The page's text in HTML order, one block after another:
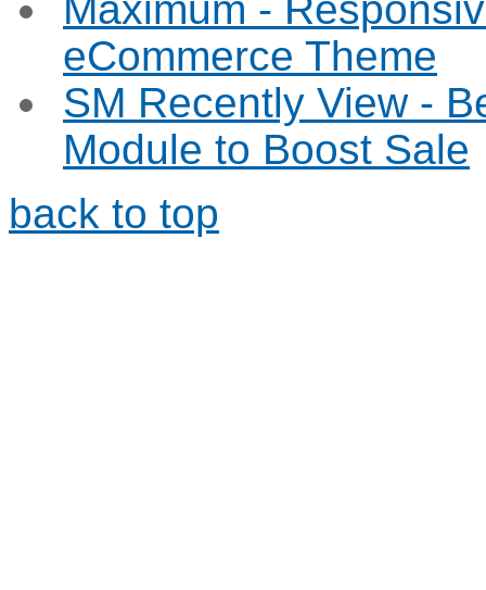
eCommerce Theme
SM Recently View -
Module to Boost Sale
back to top